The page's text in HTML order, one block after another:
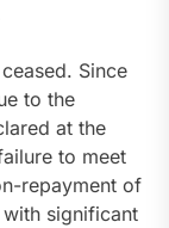
Since
to the
at the
to meet
repayment of
significant